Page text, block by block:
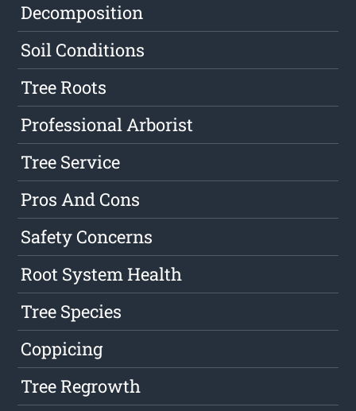
Decomposition
Soil Conditions
Tree Roots
Professional Arborist
Tree Service
Pros And Cons
Safety Concerns
Root System Health
Tree Species
Coppicing
Tree Regrowth